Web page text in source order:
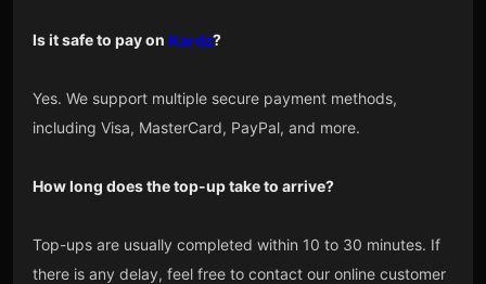
Is it safe to pay on Kardz?
Yes. We support multiple secure payment methods,
including Visa, MasterCard, PayPal, and more.
How long does the top-up take to arrive?
Top-ups are usually completed within 10 to 30 minutes. If
there is any delay, feel free to contact our online customer